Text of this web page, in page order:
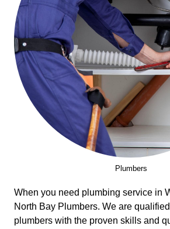
Plumbers
When you need plumbing service in
North Bay Plumbers. We are
plumbers with the proven skills and